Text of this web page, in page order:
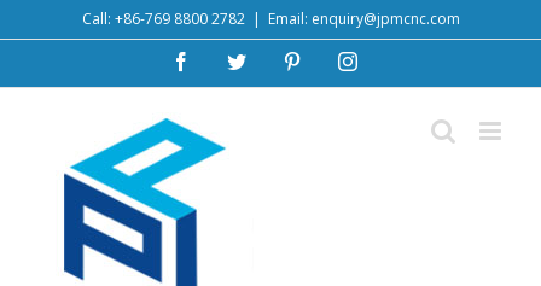
to
Call: +86-769 8800 2782 | Email: enquiry@jpmcnc.com
FacebookTwitter PinterestInstagram